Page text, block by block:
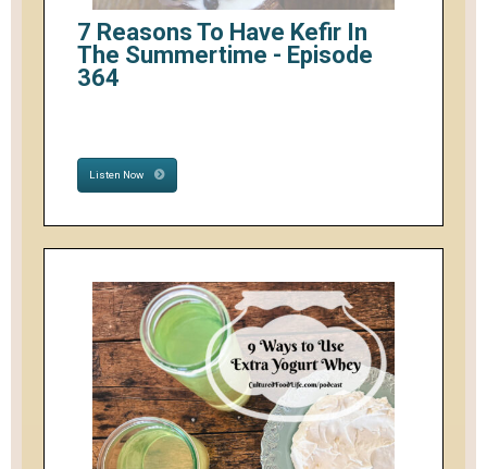
7 Reasons To Have Kefir In
The Summertime - Episode
364
Listen Now